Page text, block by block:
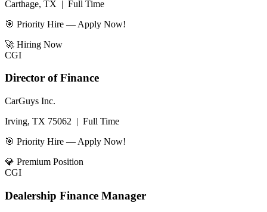
Carthage, TX | Full Time
🎯 Priority Hire — Apply Now!
🚀 Hiring Now
CGI
Director of Finance
CarGuys Inc.
Irving, TX 75062 | Full Time
🎯 Priority Hire — Apply Now!
💎 Premium Position
CGI
Dealership Finance Manager